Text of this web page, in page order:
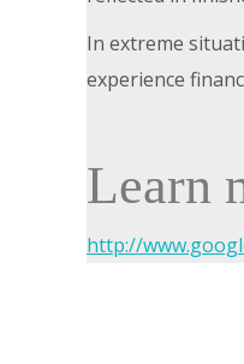
In extreme
experience
Learn
http://